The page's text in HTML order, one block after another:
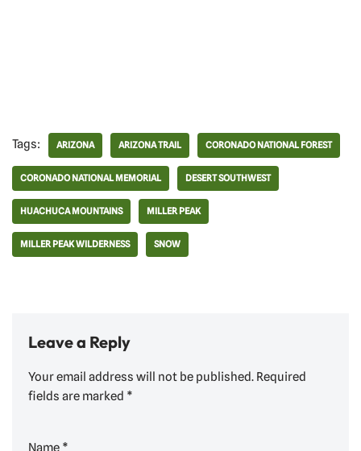
Tags: ARIZONA ARIZONA TRAIL CORONADO NATIONAL FOREST
CORONADO NATIONAL MEMORIAL DESERT SOUTHWEST
HUACHUCA MOUNTAINS MILLER PEAK
MILLER PEAK WILDERNESS SNOW
Leave a Reply
Your email address will not be published. Required
fields are marked *
Name *